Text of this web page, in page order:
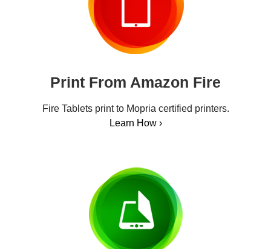
Print From Amazon Fire
Fire Tablets print to Mopria certified printers.
Learn How ›